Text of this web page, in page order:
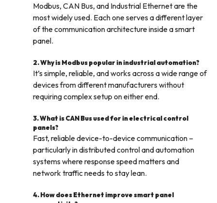
Modbus, CAN Bus, and Industrial Ethernet are the
most widely used. Each one serves a different layer
of the communication architecture inside a smart
panel.
2. Why is Modbus popular in industrial automation?
It’s simple, reliable, and works across a wide range of
devices from different manufacturers without
requiring complex setup on either end.
3. What is CAN Bus used for in electrical control
panels?
Fast, reliable device-to-device communication –
particularly in distributed control and automation
systems where response speed matters and
network traffic needs to stay lean.
4. How does Ethernet improve smart panel